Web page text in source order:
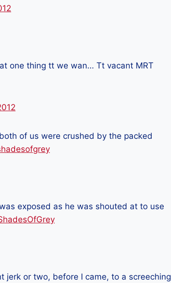
one thing tt we wan… Tt vacant MRT
of us were crushed by the packed
exposed as he was shouted at to use
jerk or two, before I came, to a screeching